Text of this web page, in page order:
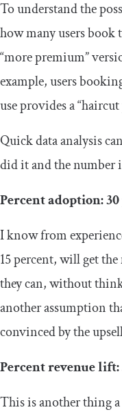
To understand the
how many users book
“more premium”
example, users
use provides a
Quick data analysis
did it and the number
Percent adoption:
I know from
15 percent, will get
they can, without
another assumption
convinced by the
Percent revenue lift:
This is another thing a